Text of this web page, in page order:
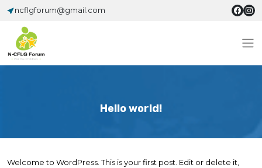
ncflgforum@gmail.com
Hello world!
Welcome to WordPress. This is your first post. Edit or delete it,